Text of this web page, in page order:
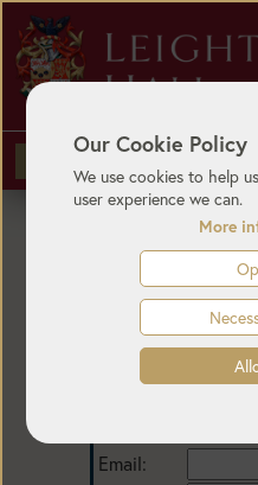
Our Cookie Policy
We use cookies to help
user experience we can.
More
Login
Email: